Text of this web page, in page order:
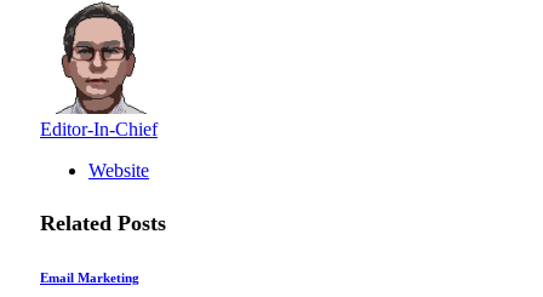
Editor-In-Chief
Website
Related Posts
Email Marketing